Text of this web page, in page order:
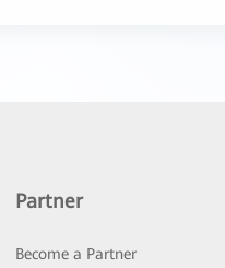
Partner
Become a Partner